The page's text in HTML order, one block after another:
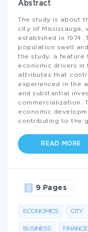
Abstract
The study is about
city of Mississauga,
established in 1974.
population swell
the study, a feature
economic drivers in
attributes that
experienced in the
and substantial
commercialization.
economic
contributing to the
READ MORE
ECONOMICS CITY
BUSINESS FINANCE
9 Pages